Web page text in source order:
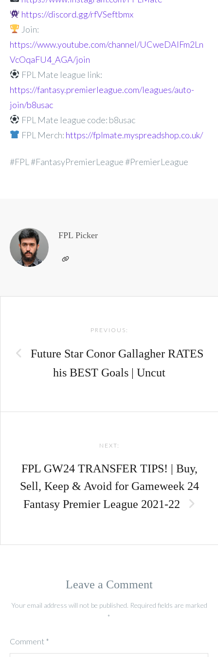
https://discord.gg/rfVSeftbmx
Join:
https://www.youtube.com/channel/UCweDAlFm2Ln
VcOqaFU4_AGA/join
FPL Mate league link:
https://fantasy.premierleague.com/leagues/auto-
join/b8usac
FPL Mate league code: b8usac
FPL Merch: https://fplmate.myspreadshop.co.uk/
#FPL #FantasyPremierLeague #PremierLeague
FPL Picker
PREVIOUS:
Future Star Conor Gallagher RATES
his BEST Goals | Uncut
NEXT:
FPL GW24 TRANSFER TIPS! | Buy,
Sell, Keep & Avoid for Gameweek 24
Fantasy Premier League 2021-22
Leave a Comment
Your email address will not be published. Required fields are marked
*
Comment *